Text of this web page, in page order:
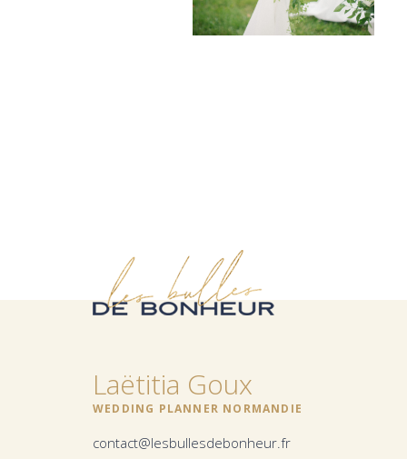
Laëtitia Goux
WEDDING PLANNER NORMANDIE
contact@lesbullesdebonheur.fr